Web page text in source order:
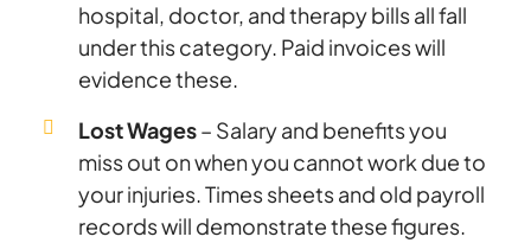
hospital, doctor, and therapy bills all fall
under this category. Paid invoices will
evidence these.
Lost Wages– Salary and benefits you
miss out on when you cannot work due to
your injuries. Times sheets and old payroll
records will demonstrate these figures.